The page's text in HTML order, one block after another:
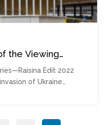
the Viewing
Edit 2022
of Ukraine…